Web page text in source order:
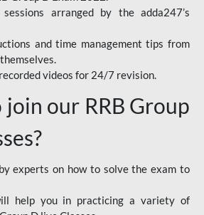
arranged by the adda247’s
and time management tips from
videos for 24/7 revision.
join our RRB Group
experts on how to solve the exam to
help you in practicing a variety of